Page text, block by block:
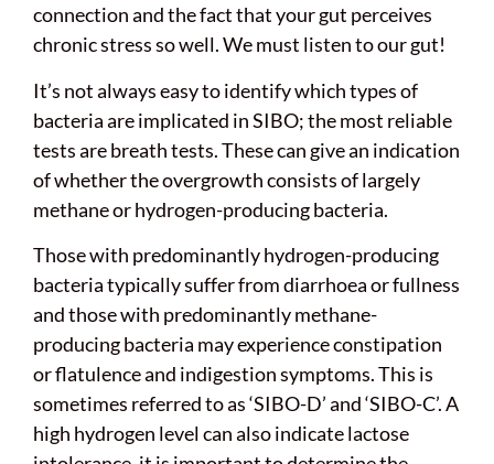
connection and the fact that your gut perceives
chronic stress so well. We must listen to our gut!
It’s not always easy to identify which types of
bacteria are implicated in SIBO; the most reliable
tests are breath tests. These can give an indication
of whether the overgrowth consists of largely
methane or hydrogen-producing bacteria.
Those with predominantly hydrogen-producing
bacteria typically suffer from diarrhoea or fullness
and those with predominantly methane-
producing bacteria may experience constipation
or flatulence and indigestion symptoms. This is
sometimes referred to as ‘SIBO-D’ and ‘SIBO-C’. A
high hydrogen level can also indicate lactose